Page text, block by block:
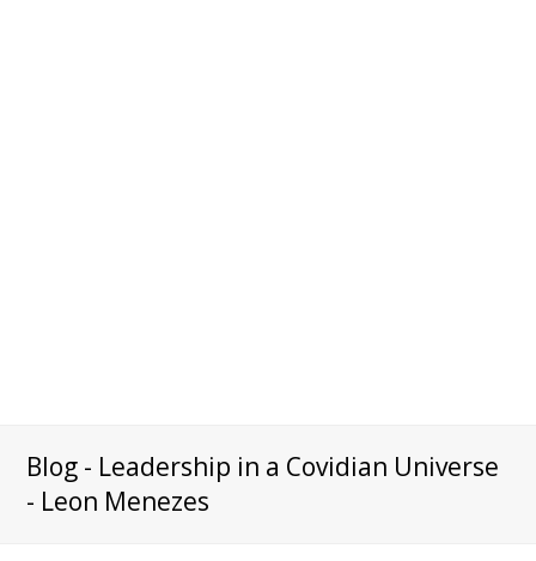
Blog - Leadership in a Covidian Universe
- Leon Menezes